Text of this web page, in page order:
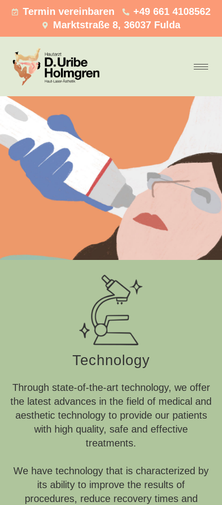
Termin vereinbaren
+49 661 4108562
Marktstraße 8, 36037 Fulda
Technology
Through state-of-the-art technology, we offer
the latest advances in the field of medical and
aesthetic technology to provide our patients
with high quality, safe and effective
treatments.
We have technology that is characterized by
its ability to improve the results of
procedures, reduce recovery times and